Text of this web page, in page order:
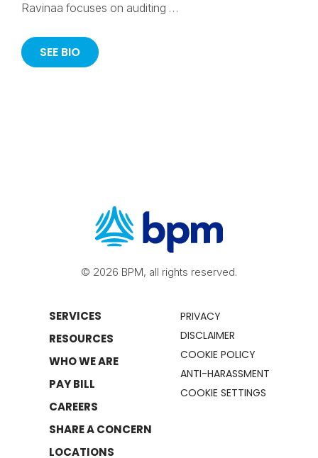
Ravinaa focuses on auditing …
SEE BIO
© 2026 BPM, all rights reserved.
SERVICES
RESOURCES
WHO WE ARE
PAY BILL
CAREERS
SHARE A CONCERN
LOCATIONS
PRIVACY
DISCLAIMER
COOKIE POLICY
ANTI-HARASSMENT
COOKIE SETTINGS